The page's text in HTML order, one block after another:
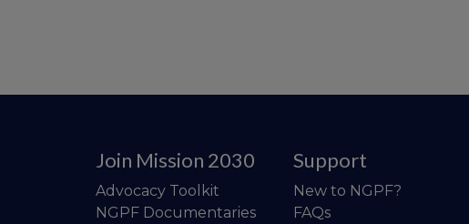
Join Mission 2030
Advocacy Toolkit
NGPF Documentaries
Support
New to NGPF?
FAQs